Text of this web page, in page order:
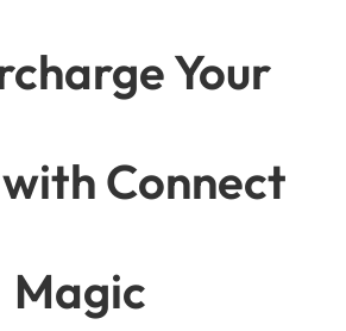
Your
Connect
Magic